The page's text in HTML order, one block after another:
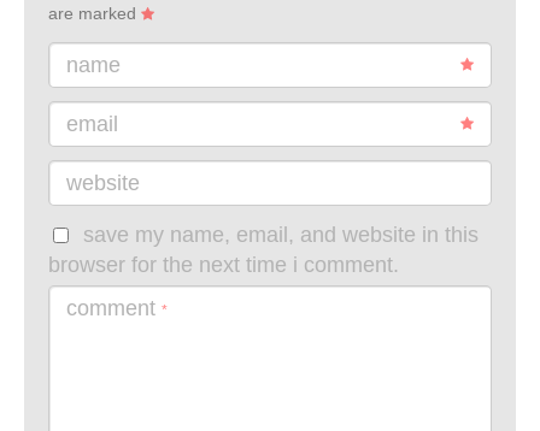
are marked
name
email
website
save my name, email, and website in this
browser for the next time i comment.
comment *